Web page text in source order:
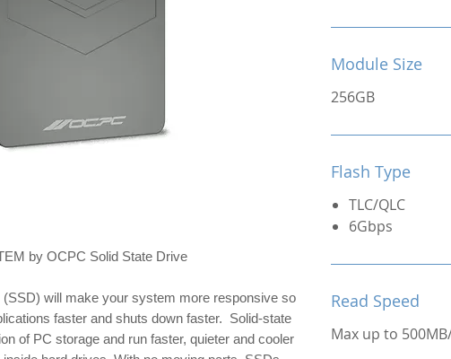
by OCPC Solid State Drive
will make your system more responsive so
faster and shuts down faster.  Solid-state
of PC storage and run faster, quieter and cooler
Module Size
256GB
Flash Type
TLC/QLC
6Gbps
Read Speed
Max up to